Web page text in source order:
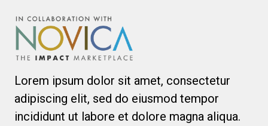
Lorem ipsum dolor sit amet, consectetur
adipiscing elit, sed do eiusmod tempor
incididunt ut labore et dolore magna aliqua.